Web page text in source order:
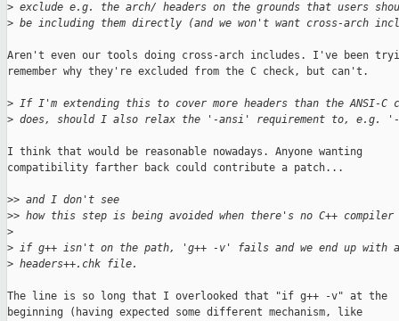
> exclude e.g. the arch/ headers on the grounds that users
> be including them directly (and we won't want cross-arch
Aren't even our tools doing cross-arch includes. I've been
remember why they're excluded from the C check, but can't.
> If I'm extending this to cover more headers than the ANSI-C
> does, should I also relax the '-ansi' requirement to, e.g. '-
I think that would be reasonable nowadays. Anyone wanting
compatibility farther back could contribute a patch...
>> and I don't see
>> how this step is being avoided when there's no C++
>
> if g++ isn't on the path, 'g++ -v' fails and we end up with
> headers++.chk file.
The line is so long that I overlooked that "if g++ -v" at the
beginning (having expected some different mechanism, like